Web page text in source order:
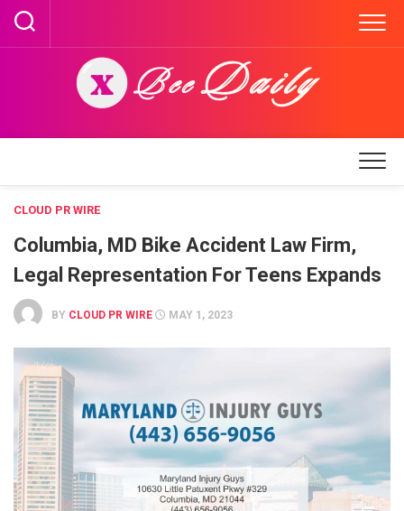
Skip
content
CLOUD PR WIRE
Columbia, MD Bike Accident Law Firm,
Legal Representation For Teens Expands
BY CLOUD PR WIRE MAY 1, 2023